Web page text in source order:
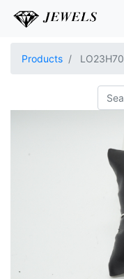
Products LO23H70